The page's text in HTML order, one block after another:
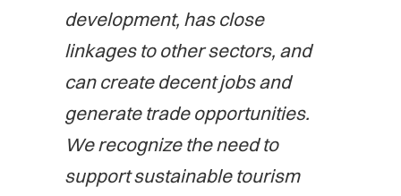
development, has close
linkages to other sectors, and
can create decent jobs and
generate trade opportunities.
We recognize the need to
support sustainable tourism